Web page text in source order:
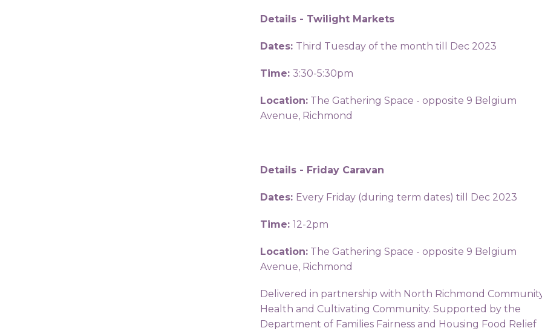
Details - Twilight Markets
Dates: Third Tuesday of the month till Dec 2023
Time: 3:30-5:30pm
Location: The Gathering Space - opposite 9 Belgium
Avenue, Richmond
Details - Friday Caravan
Dates: Every Friday (during term dates) till Dec 2023
Time: 12-2pm
Location: The Gathering Space - opposite 9 Belgium
Avenue, Richmond
Delivered in partnership with North Richmond
Health and Cultivating Community. Supported by the
Department of Families Fairness and Housing Food Relief